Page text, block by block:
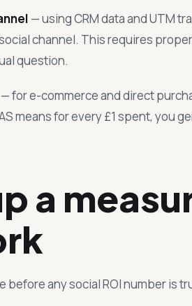
— using CRM data and UTM
channel. This requires
question.
— for e-commerce and direct
means for every £1 spent, you
a
before any social ROI number is